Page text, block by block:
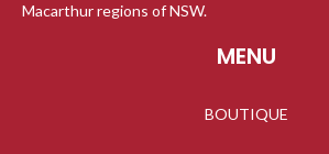
Macarthur regions of NSW.
MENU
BOUTIQUE